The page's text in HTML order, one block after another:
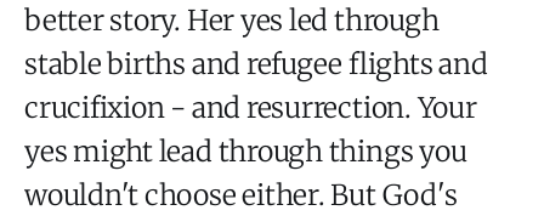
better story. Her yes led through
stable births and refugee flights and
crucifixion - and resurrection. Your
yes might lead through things you
wouldn't choose either. But God's